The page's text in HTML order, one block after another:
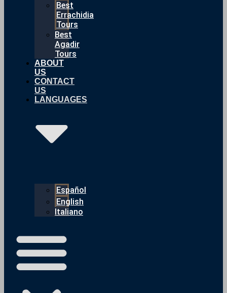
Best
Errachidia
Tours
Best
Agadir
Tours
ABOUT
US
CONTACT
US
LANGUAGES
Español
English
Italiano